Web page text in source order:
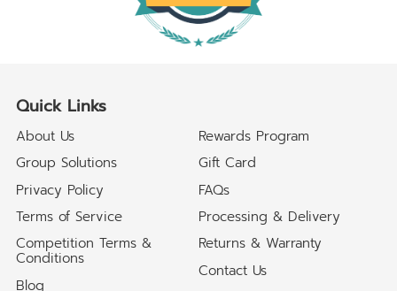
Quick Links
About Us
Group Solutions
Privacy Policy
Terms of Service
Competition Terms &
Conditions
Blog
Rewards Program
Gift Card
FAQs
Processing & Delivery
Returns & Warranty
Contact Us